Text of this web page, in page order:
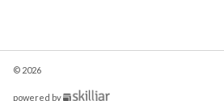
© 2026
powered by
(opens